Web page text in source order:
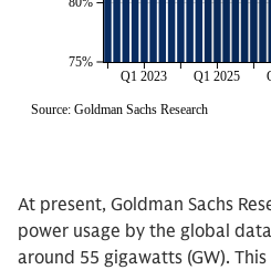
At present, Goldman Sachs
power usage by the global
around 55 gigawatts (GW).